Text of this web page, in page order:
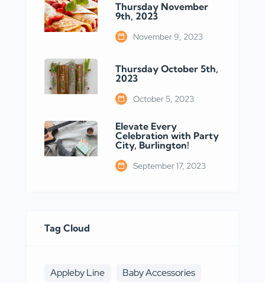
Thursday November
9th, 2023
November 9, 2023
Thursday October 5th,
2023
October 5, 2023
Elevate Every
Celebration with Party
City, Burlington!
September 17, 2023
Tag Cloud
Appleby Line Baby Accessories